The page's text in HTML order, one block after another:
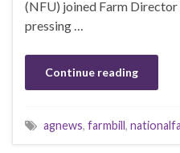
(NFU) joined Farm Director
pressing …
Continue reading
agnews, farmbill,